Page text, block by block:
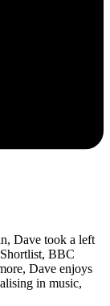
Dave took a left
BBC
Dave enjoys
in music,